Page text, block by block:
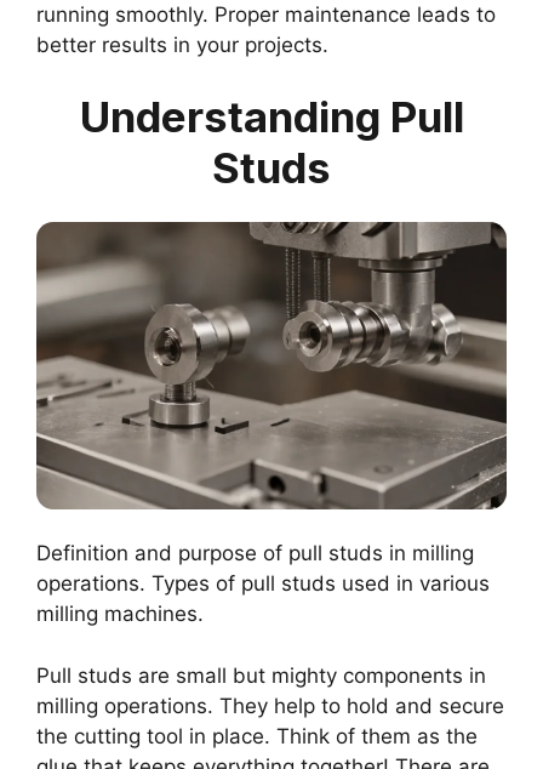
running smoothly. Proper maintenance leads to
better results in your projects.
Understanding Pull
Studs
Definition and purpose of pull studs in milling
operations. Types of pull studs used in various
milling machines.
Pull studs are small but mighty components in
milling operations. They help to hold and secure
the cutting tool in place. Think of them as the